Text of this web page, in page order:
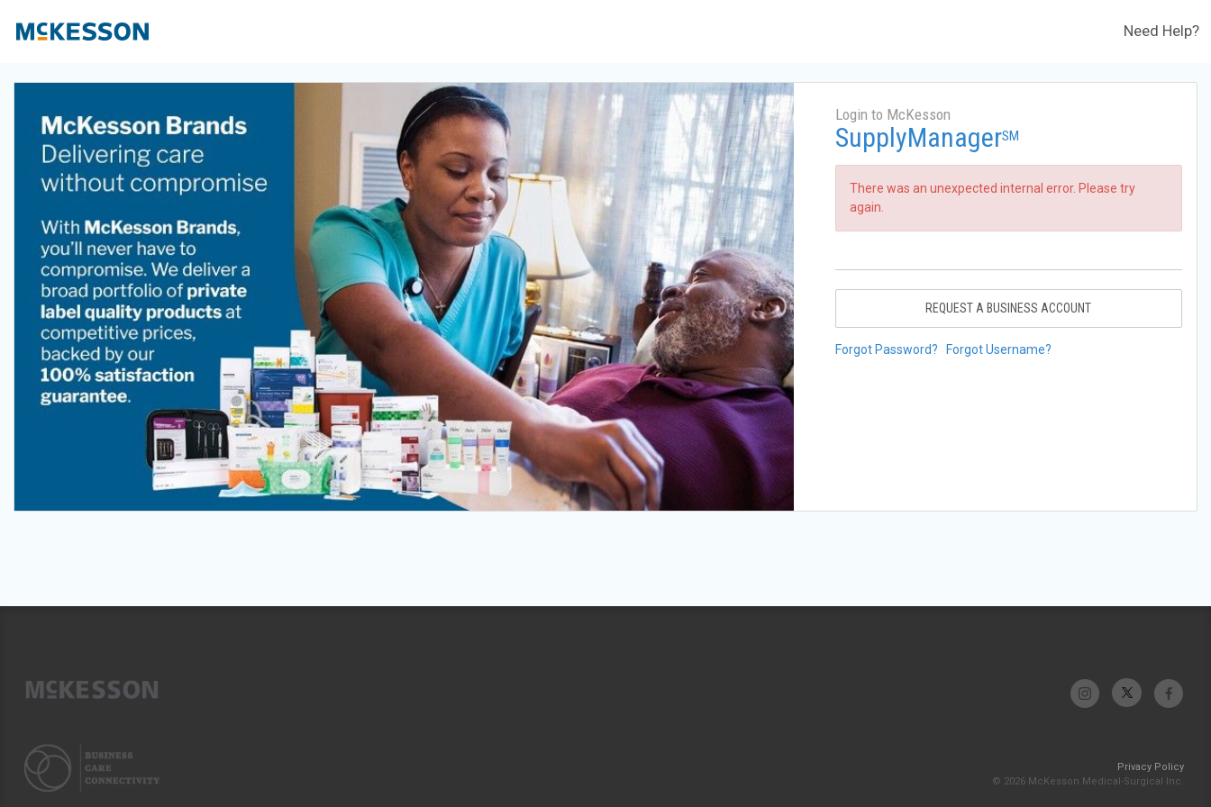
Need Help?
Login to McKesson
SupplyManagerSM
There was an unexpected internal error. Please try
again.
REQUEST A BUSINESS ACCOUNT
Forgot Password? Forgot Username?
Privacy Policy
© 2026 McKesson Medical-Surgical Inc.